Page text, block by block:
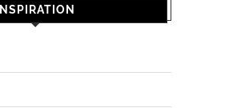
INSPIRATION